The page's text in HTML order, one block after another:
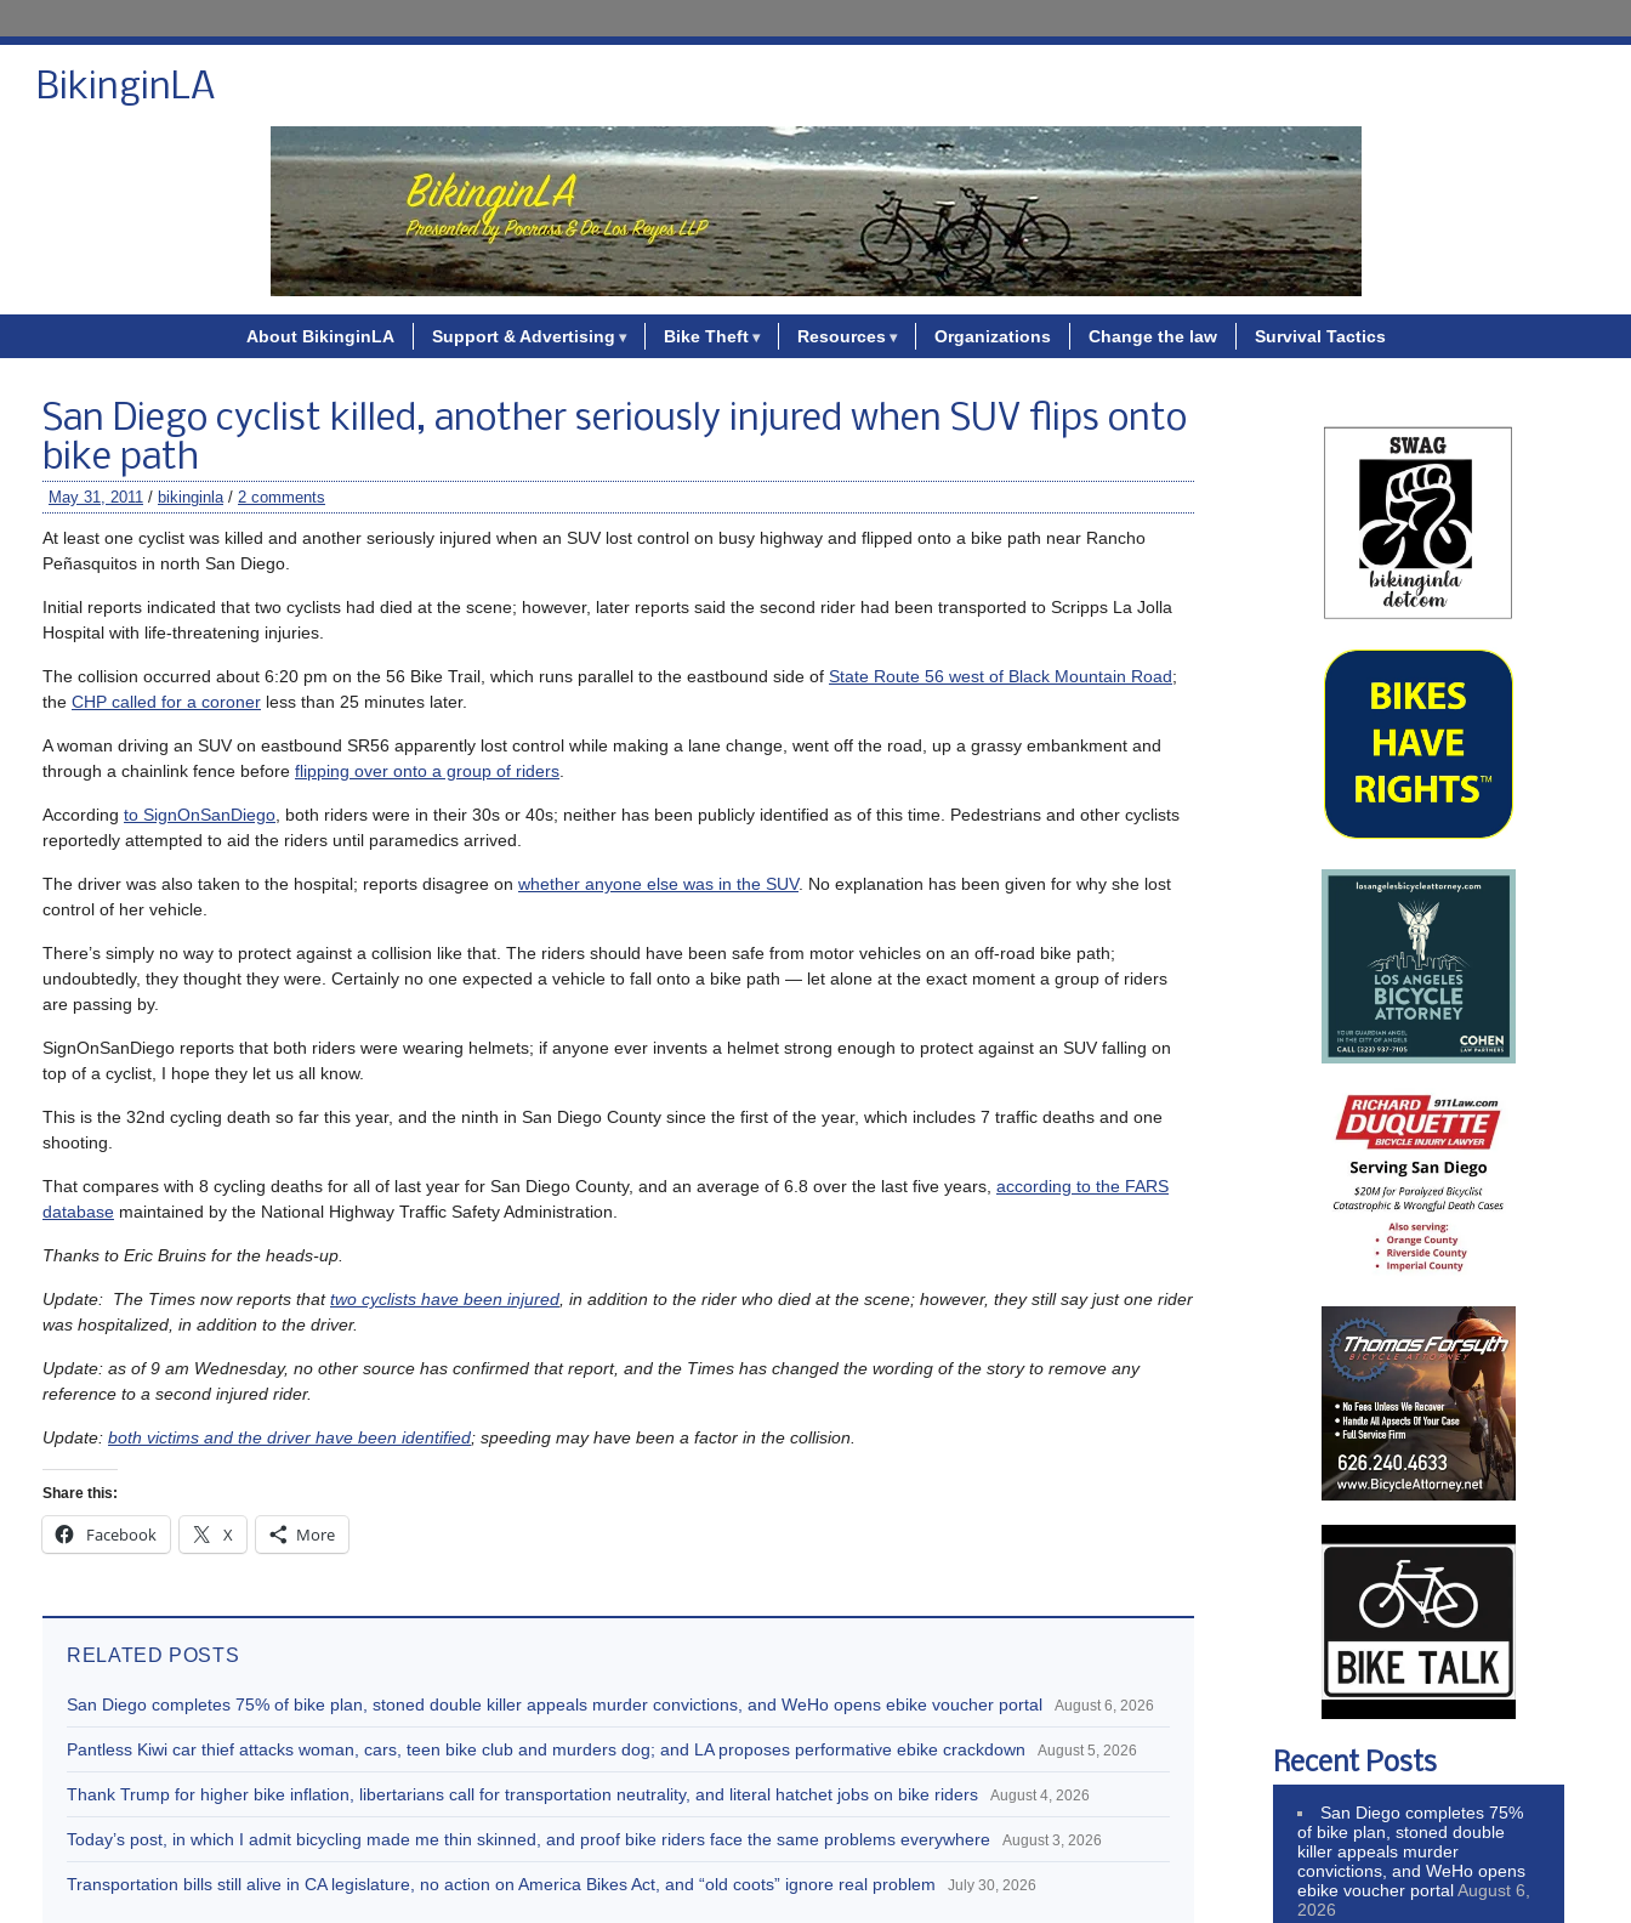
BikinginLA
About BikinginLA Support & Advertising Bike Theft Resources Organizations Change the law Survival Tactics
San Diego cyclist killed, another seriously injured when SUV flips onto
bike path
May 31, 2011 / bikinginla/ 2 comments
At least one cyclist was killed and another seriously injured when an SUV lost control on busy highway and flipped onto a bike path near Rancho
Peñasquitos in north San Diego.
Initial reports indicated that two cyclists had died at the scene; however, later reports said the second rider had been transported to Scripps La Jolla
Hospital with life-threatening injuries.
The collision occurred about 6:20 pm on the 56 Bike Trail, which runs parallel to the eastbound side of State Route 56 west of Black Mountain Road;
the CHP called for a coroner less than 25 minutes later.
A woman driving an SUV on eastbound SR56 apparently lost control while making a lane change, went off the road, up a grassy embankment and
through a chainlink fence before flipping over onto a group of riders
According to SignOnSanDiego , both riders were in their 30s or 40s; neither has been publicly identified as of this time. Pedestrians and other cyclists
reportedly attempted to aid the riders until paramedics arrived.
The driver was also taken to the hospital; reports disagree on whether anyone else was in the SUV. No explanation has been given for why she lost
control of her vehicle.
There’s simply no way to protect against a collision like that. The riders should have been safe from motor vehicles on an off-road bike path;
undoubtedly, they thought they were. Certainly no one expected a vehicle to fall onto a bike path — let alone at the exact moment a group of riders
are passing by.
SignOnSanDiego reports that both riders were wearing helmets; if anyone ever invents a helmet strong enough to protect against an SUV falling on
top of a cyclist, I hope they let us all know.
This is the 32nd cycling death so far this year, and the ninth in San Diego County since the first of the year, which includes 7 traffic deaths and one
shooting.
That compares with 8 cycling deaths for all of last year for San Diego County, and an average of 6.8 over the last five years, according to the FARS
database maintained by the National Highway Traffic Safety Administration.
Thanks to Eric Bruins for the heads-up.
Update: The Times now reports thattwo cyclists have been injured , in addition to the rider who died at the scene; however, they still say just one rider
was hospitalized, in addition to the driver.
Update: as of 9 am Wednesday, no other source has confirmed that report, and the Times has changed the wording of the story to remove any
reference to a second injured rider.
Update: both victims and the driver have been identified; speeding may have been a factor in the collision.
Share this:
Facebook X More
RELATED POSTS
San Diego completes 75% of bike plan, stoned double killer appeals murder convictions, and WeHo opens ebike voucher portal August 6, 2026
Pantless Kiwi car thief attacks woman, cars, teen bike club and murders dog; and LA proposes performative ebike crackdown August 5, 2026
Thank Trump for higher bike inflation, libertarians call for transportation neutrality, and literal hatchet jobs on bike riders August 4, 2026
Today’s post, in which I admit bicycling made me thin skinned, and proof bike riders face the same problems everywhere August 3, 2026
Transportation bills still alive in CA legislature, no action on America Bikes Act, and “old coots” ignore real problem July 30, 2026
Recent Posts
San Diego completes 75%
of bike plan, stoned double
killer appeals murder
convictions, and WeHo opens
ebike voucher portalAugust 6,
2026